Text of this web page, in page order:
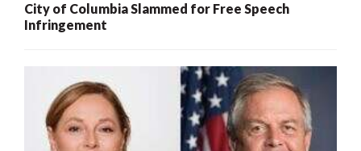
City of Columbia Slammed for Free Speech
Infringement